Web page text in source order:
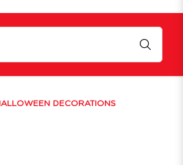
| Costumes ‘N’ Parties
DECORATIONS